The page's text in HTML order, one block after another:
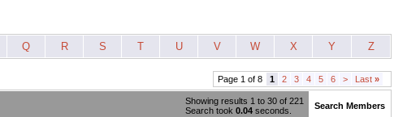
Q R S T U V W X Y Z
Page 1 of 8 1 2 3 4 5 6 > Last »
Showing results 1 to 30 of 221
Search took 0.04 seconds. Search Members